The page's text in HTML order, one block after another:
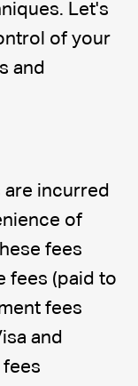
Let's
of your
and
incurred
of
fees
fees (paid to
fees
and